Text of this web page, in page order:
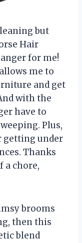
but
Hair
for me!
me to
and get
with the
have to
Plus,
getting under
Thanks
a chore,
brooms
then this
blend